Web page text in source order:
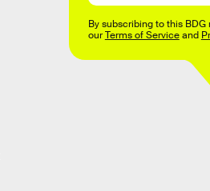
By subscribing to this
ourTerms of Serviceand